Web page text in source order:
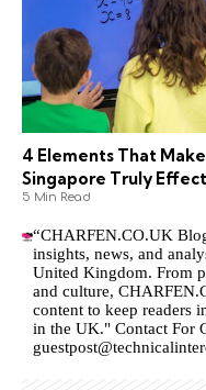
4 Elements That
Singapore Truly
5 Min Read
“CHARFEN.CO.UK
insights, news, and
United Kingdom. From
and culture,
content to keep readers
in the UK." Contact For